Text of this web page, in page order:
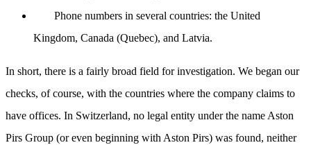
Phone numbers in several countries: the United
Kingdom, Canada (Quebec), and Latvia.
In short, there is a fairly broad field for investigation. We began our
checks, of course, with the countries where the company claims to
have offices. In Switzerland, no legal entity under the name Aston
Pirs Group (or even beginning with Aston Pirs) was found, neither